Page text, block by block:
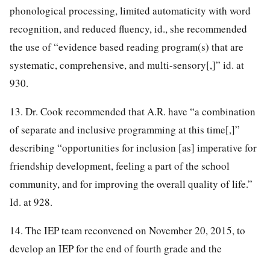
phonological processing, limited automaticity with word
recognition, and reduced fluency, id., she recommended
the use of “evidence based reading program(s) that are
systematic, comprehensive, and multi-sensory[,]” id. at
930.
13. Dr. Cook recommended that A.R. have “a combination
of separate and inclusive programming at this time[,]”
describing “opportunities for inclusion [as] imperative for
friendship development, feeling a part of the school
community, and for improving the overall quality of life.”
Id. at 928.
14. The IEP team reconvened on November 20, 2015, to
develop an IEP for the end of fourth grade and the